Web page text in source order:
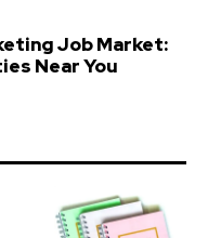
Job Market:
Near You